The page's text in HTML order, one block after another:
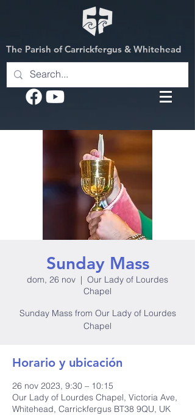
The Parish of Carrickfergus & Whitehead
Sunday Mass
dom, 26 nov
  |
Our Lady of Lourdes
Chapel
Sunday Mass from Our Lady of Lourdes
Chapel
Horario y ubicación
26 nov 2023, 9:30 – 10:15
Our Lady of Lourdes Chapel, Victoria Ave,
Whitehead, Carrickfergus BT38 9QU, UK